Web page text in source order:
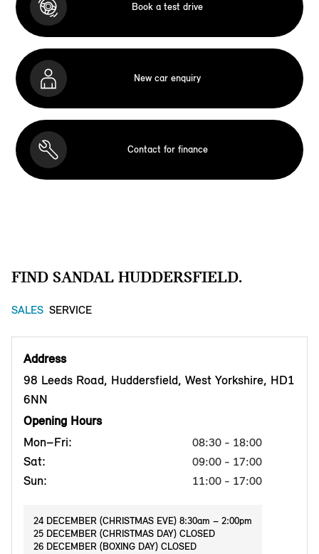
Book a test drive
New car enquiry
Contact for finance
FIND SANDAL HUDDERSFIELD.
SALES SERVICE
Address
98 Leeds Road, Huddersfield, West Yorkshire, HD1
6NN
Opening Hours
Mon–Fri:
08:30 - 18:00
Sat: 09:00 - 17:00
Sun: 11:00 - 17:00
24 DECEMBER (CHRISTMAS EVE) 8:30am – 2:00pm
25 DECEMBER (CHRISTMAS DAY) CLOSED
26 DECEMBER (BOXING DAY) CLOSED